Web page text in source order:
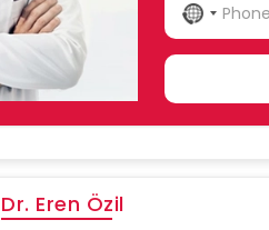
NO
Dr. Eren Özil